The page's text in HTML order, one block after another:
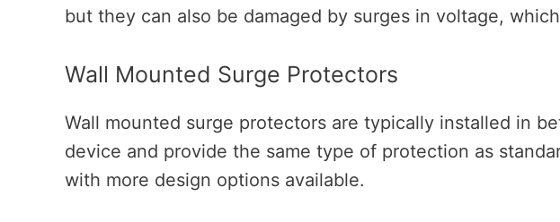
but they can also be damaged by surges in voltage,
Wall Mounted Surge Protectors
Wall mounted surge protectors are typically installed in
device and provide the same type of protection as
with more design options available.